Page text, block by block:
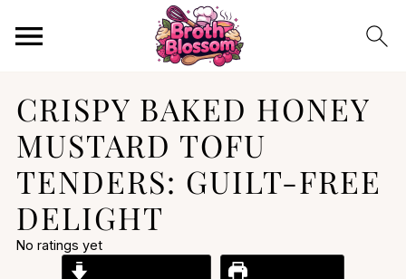
CRISPY BAKED HONEY
MUSTARD TOFU
TENDERS: GUILT-FREE
DELIGHT
No ratings yet